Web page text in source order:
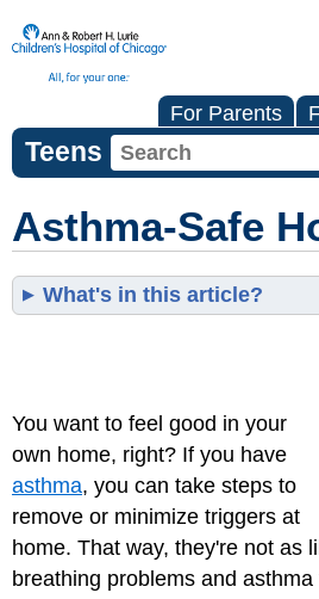
For Parents
Teens
Asthma-Safe
What's in this article?
You want to feel good in your
own home, right? If you have
asthma, you can take steps to
remove or minimize triggers at
home. That way, they're not as
breathing problems and asthma